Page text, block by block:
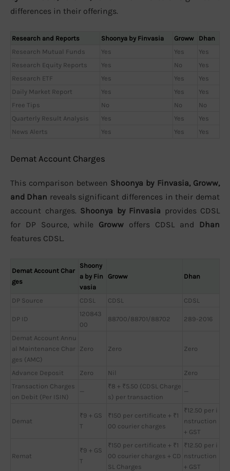
differences in their offerings.
Research and Reports Shoonya by Finvasia Groww
Dhan
Research Mutual Funds
Yes Yes
Yes
Research Equity Reports
Yes No
Yes
Research ETF
Yes Yes
Yes
Daily Market Report
Yes Yes
Yes
Free Tips
No No
No
Quarterly Result Analysis
Yes Yes
Yes
News Alerts
Yes Yes Yes
Demat Account Charges
This comparison between Shoonya by Finvasia, Groww,
and Dhan reveals significant differences in their demat
account charges. Shoonya by Finvasia provides CDSL
for DP Source, while Groww offers CDSL and Dhan
features CDSL.
Demat Account Char
ges
Shoony
a by Fin
vasia
Groww Dhan
DP Source CDSL CDSL CDSL
DP ID
120843
00
88700/88701/88702 289-2016
Demat Account Annu
al Maintenance Char
ges (AMC)
Zero Zero Zero
Advance Deposit Zero Nil
Zero
Transaction Charges
on Debit (Per ISIN)
—
₹8 + ₹5.50 (CDSL Charge
s) per transaction
—
Demat
₹9 + GS
T
₹150 per certificate + ₹1
00 courier charges
₹12.50 per i
nstruction
+ GST
Remat
₹9 + GS
T
₹150 per certificate + ₹1
00 courier charges + CD
SL Charges
₹12.50 per i
nstruction
+ GST